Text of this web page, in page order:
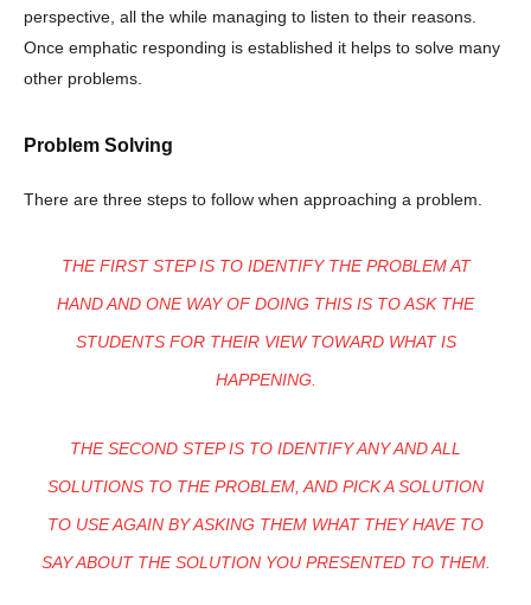
Champs21
perspective, all the while managing to listen to their reasons.
Once emphatic responding is established it helps to solve many
other problems.
Problem Solving
There are three steps to follow when approaching a problem.
THE FIRST STEP IS TO IDENTIFY THE PROBLEM AT
HAND AND ONE WAY OF DOING THIS IS TO ASK THE
STUDENTS FOR THEIR VIEW TOWARD WHAT IS
HAPPENING.
THE SECOND STEP IS TO IDENTIFY ANY AND ALL
SOLUTIONS TO THE PROBLEM, AND PICK A SOLUTION
TO USE AGAIN BY ASKING THEM WHAT THEY HAVE TO
SAY ABOUT THE SOLUTION YOU PRESENTED TO THEM.